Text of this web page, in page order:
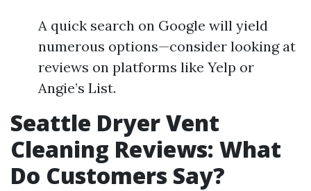
A quick search on Google will yield
numerous options—consider looking at
reviews on platforms like Yelp or
Angie’s List.
Seattle Dryer Vent
Cleaning Reviews: What
Do Customers Say?